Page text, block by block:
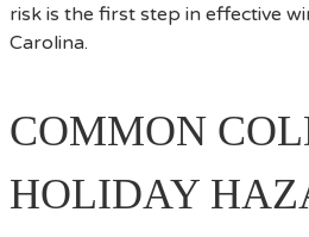
risk is the first step in effective
Carolina.
COMMON
HOLIDAY